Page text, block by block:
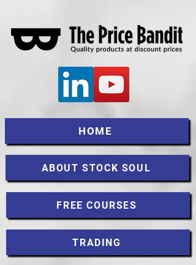
HOME
ABOUT STOCK SOUL
FREE COURSES
TRADING